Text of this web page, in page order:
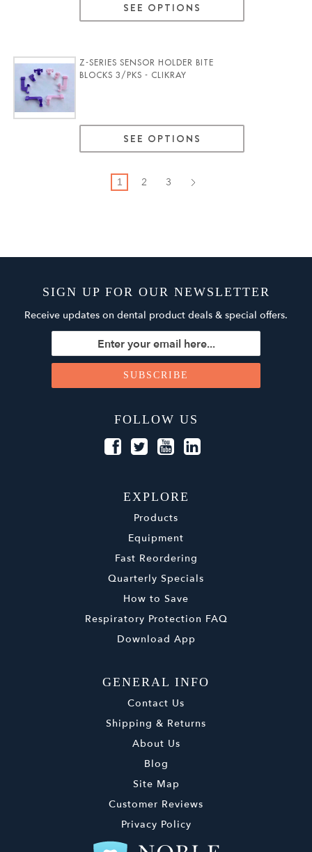
SEE OPTIONS
Z-SERIES SENSOR HOLDER BITE
BLOCKS 3/PKS - CLIKRAY
SEE OPTIONS
1 2 3
SIGN UP FOR OUR NEWSLETTER
Receive updates on dental product deals & special offers.
FOLLOW US
EXPLORE
Products
Equipment
Fast Reordering
Quarterly Specials
How to Save
Respiratory Protection FAQ
Download App
GENERAL INFO
Contact Us
Shipping & Returns
About Us
Blog
Site Map
Customer Reviews
Privacy Policy